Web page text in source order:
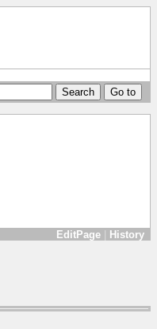
EditPage History